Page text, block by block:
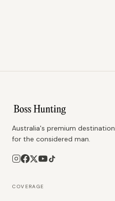
Australia's premium destination
for the considered man.
COVERAGE